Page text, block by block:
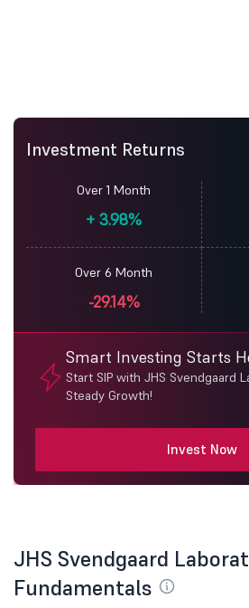
Investment Returns
Over 1 Month
+ 3.98%
Over 6 Month
-29.14%
Smart Investing Starts
Start SIP with JHS Svendgaard
Steady Growth!
Invest Now
JHS Svendgaard
Fundamentals